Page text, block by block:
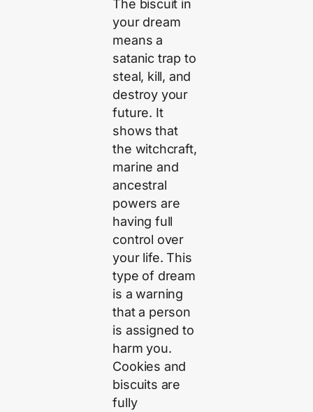
The biscuit in
your dream
means a
satanic trap to
steal, kill, and
destroy your
future. It
shows that
the witchcraft,
marine and
ancestral
powers are
having full
control over
your life. This
type of dream
is a warning
that a person
is assigned to
harm you.
Cookies and
biscuits are
fully